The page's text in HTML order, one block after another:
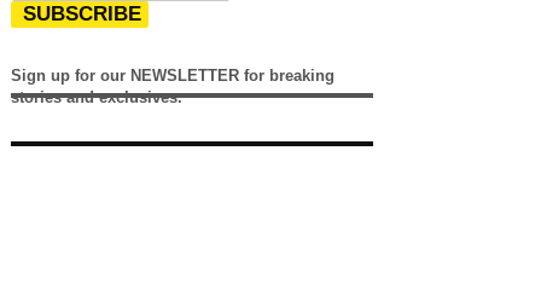
SUBSCRIBE
Sign up for our NEWSLETTER for breaking
stories and exclusives.